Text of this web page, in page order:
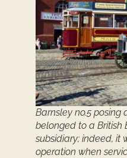
Barnsley no.5 posing
belonged to a British
subsidiary; indeed, it
operation when